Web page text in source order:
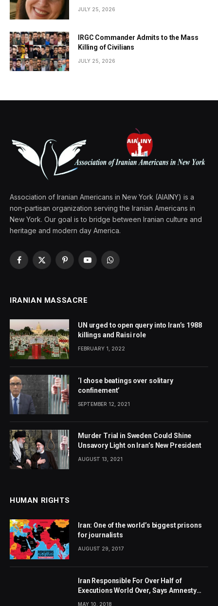
JULY 25, 2026
IRGC Commander Admits to the Mass
Killing of Civilians
JULY 25, 2026
Association of Iranian Americans in New York (AIAINY) is a
non-partisan organization serving the Iranian Americans in
New York. Our goal is to bridge between Iranian culture and
heritage and modern day America.
Facebook
X
PinterestYouTubeWhatsApp
IRANIAN MASSACRE
UN urged to open query into Iran’s 1988
killings and Raisi role
FEBRUARY 1, 2022
‘I chose beatings over solitary
confinement’
SEPTEMBER 12, 2021
Murder Trial in Sweden Could Shine
Unsavory Light on Iran’s New President
AUGUST 13, 2021
HUMAN RIGHTS
Iran: One of the world’s biggest prisons
for journalists
AUGUST 29, 2017
Iran Responsible For Over Half of
Executions World Over, Says Amnesty
MAY 10, 2018